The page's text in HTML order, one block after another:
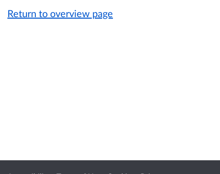
Return to overview page